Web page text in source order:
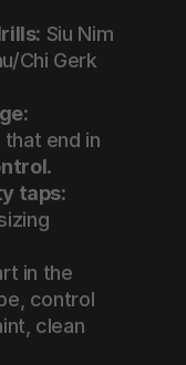
Siu Nim
Chi Gerk
.
taps:
in the
control
clean